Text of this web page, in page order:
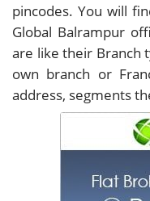
pincodes. You will
Global Balrampur
are like their Branch
own branch or
address, segments